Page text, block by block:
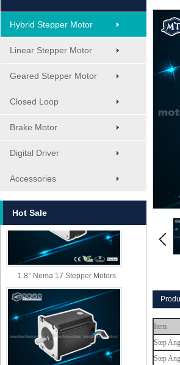
Hybrid Stepper Motor
Linear Stepper Motor
Geared Stepper Motor
Closed Loop
Brake Motor
Digital Driver
Accessories
Hot Sale
MT-1705HS200A
Item
Step
Step